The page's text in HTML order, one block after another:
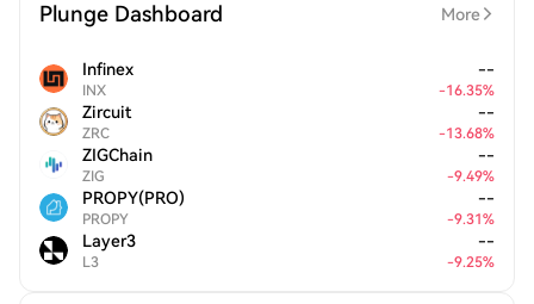
Plunge Dashboard More
Infinex
INX
--
-16.35%
Zircuit
ZRC
--
-13.68%
ZIGChain
ZIG
--
-9.49%
PROPY(PRO)
PROPY
--
-9.31%
Layer3
L3
--
-9.25%